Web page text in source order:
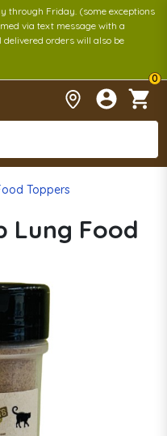
through Friday. (some exceptions
via text message with a
orders will also be
0
Toppers
Lung Food